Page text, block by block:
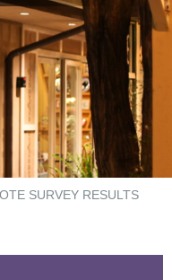
SURVEY RESULTS